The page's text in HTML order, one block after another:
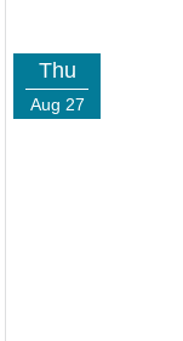
Thu
Aug 27